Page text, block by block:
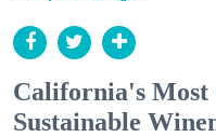
California's Most
Sustainable